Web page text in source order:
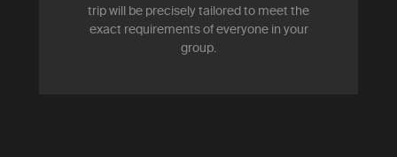
trip will be precisely tailored to meet the
exact requirements of everyone in your
group.